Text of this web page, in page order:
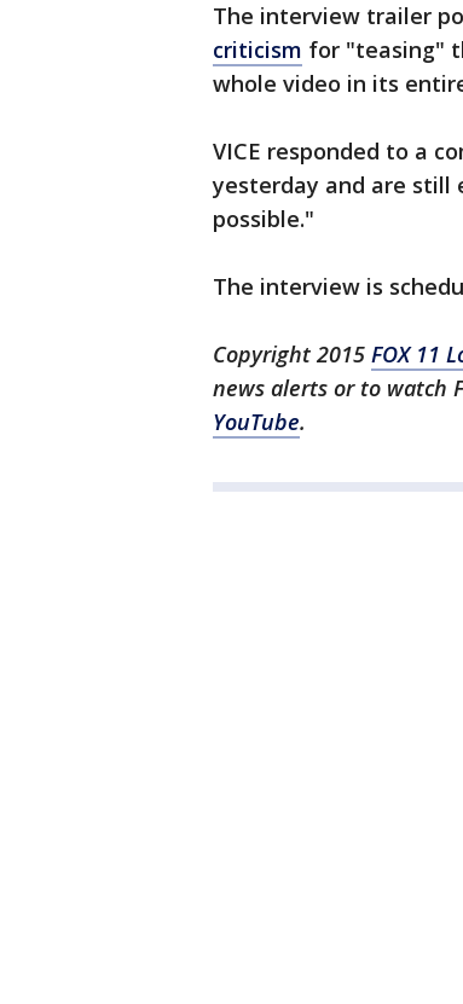
The interview trailer
criticism for "teasing"
whole video in its
VICE responded to a
yesterday and are still
possible."
The interview is
Copyright 2015 FOX 11
news alerts or to watch
YouTube.